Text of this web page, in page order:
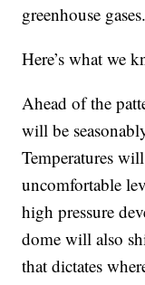
greenhouse gases.
Here’s what we
Ahead of the
will be
Temperatures
uncomfortable
high pressure
dome will also
that dictates